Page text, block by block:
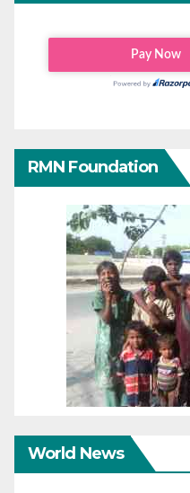
RMN Foundation
World News